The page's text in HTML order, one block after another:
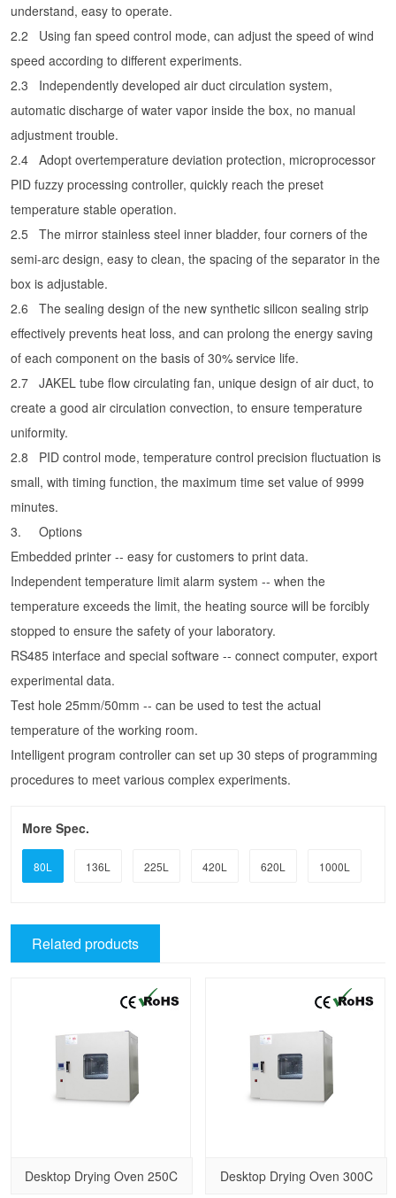
understand, easy to operate.
2.2
Using fan speed control mode, can adjust the speed of wind
speed according to different experiments.
2.3
Independently developed air duct circulation system,
automatic discharge of water vapor inside the box, no manual
adjustment trouble.
2.4 Adopt overtemperature deviation protection, microprocessor
PID fuzzy processing controller, quickly reach the preset
temperature stable operation.
2.5 The mirror stainless steel inner bladder, four corners of the
semi-arc design, easy to clean, the spacing of the separator in the
box is adjustable.
2.6
The sealing design of the new synthetic silicon sealing strip
effectively prevents heat loss, and can prolong the energy saving
of each component on the basis of 30% service life.
2.7 JAKEL tube flow circulating fan, unique design of air duct, to
create a good air circulation convection, to ensure temperature
uniformity.
2.8
PID control mode, temperature control precision fluctuation is
small, with timing function, the maximum time set value of 9999
minutes.
3.
Options
Embedded printer -- easy for customers to print data.
Independent temperature limit alarm system -- when the
temperature exceeds the limit, the heating source will be forcibly
stopped to ensure the safety of your laboratory.
RS485 interface and special software -- connect computer, export
experimental data.
Test hole 25mm/50mm -- can be used to test the actual
temperature of the working room.
Intelligent program controller can set up 30 steps of programming
procedures to meet various complex experiments.
More Spec.
80L 136L 225L 420L 620L 1000L
Related products
Desktop Drying Oven 250C Desktop Drying Oven 300C